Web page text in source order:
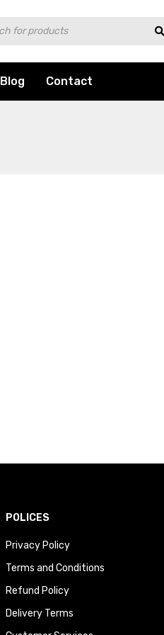
Blog Contact
POLICES
Privacy Policy
Terms and Conditions
Refund Policy
Delivery Terms